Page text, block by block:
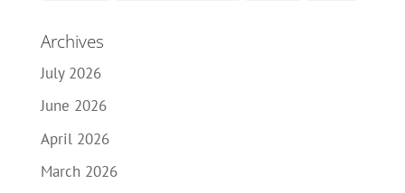
Archives
July 2026
June 2026
April 2026
March 2026